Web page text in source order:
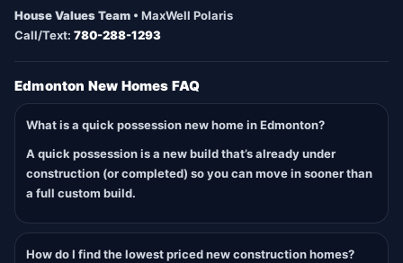
House Values Team • MaxWell Polaris
Call/Text: 780-288-1293
Edmonton New Homes FAQ
What is a quick possession new home in Edmonton?
A quick possession is a new build that’s already under
construction (or completed) so you can move in sooner than
a full custom build.
How do I find the lowest priced new construction homes?